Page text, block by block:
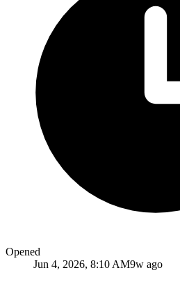
Opened
Jun 4, 2026, 8:10 AM9w ago